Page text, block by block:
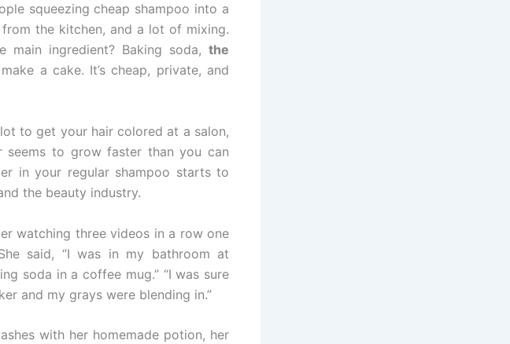
squeezing cheap shampoo into a
the kitchen, and a lot of mixing.
main ingredient? Baking soda, the
a cake. It’s cheap, private, and
to get your hair colored at a salon,
seems to grow faster than you can
in your regular shampoo starts to
the beauty industry.
watching three videos in a row one
said, “I was in my bathroom at
soda in a coffee mug.” “I was sure
and my grays were blending in.”
with her homemade potion, her